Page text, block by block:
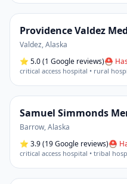
Providence Valdez
Valdez,Alaska
⭐ 5.0(1 Google reviews)⛑
critical access hospital • rural
Samuel Simmonds
Barrow,Alaska
⭐ 3.9(19 Google reviews)⛑
critical access hospital • tribal